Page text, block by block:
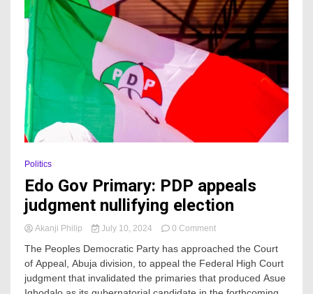
Politics
Edo Gov Primary: PDP appeals
judgment nullifying election
Akanji Philip July 10, 2024 0 Commenton
Gov
Primary:
PDP
appeals
The Peoples Democratic Party has approached the Court
of Appeal, Abuja division, to appeal the Federal High Court
judgment that invalidated the primaries that produced Asue